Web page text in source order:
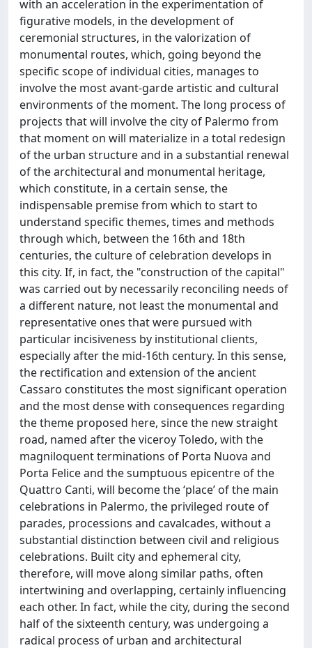
with an acceleration in the experimentation of
figurative models, in the development of
ceremonial structures, in the valorization of
monumental routes, which, going beyond the
specific scope of individual cities, manages to
involve the most avant-garde artistic and cultural
environments of the moment. The long process of
projects that will involve the city of Palermo from
that moment on will materialize in a total redesign
of the urban structure and in a substantial renewal
of the architectural and monumental heritage,
which constitute, in a certain sense, the
indispensable premise from which to start to
understand specific themes, times and methods
through which, between the 16th and 18th
centuries, the culture of celebration develops in
this city. If, in fact, the "construction of the capital"
was carried out by necessarily reconciling needs of
a different nature, not least the monumental and
representative ones that were pursued with
particular incisiveness by institutional clients,
especially after the mid-16th century. In this sense,
the rectification and extension of the ancient
Cassaro constitutes the most significant operation
and the most dense with consequences regarding
the theme proposed here, since the new straight
road, named after the viceroy Toledo, with the
magniloquent terminations of Porta Nuova and
Porta Felice and the sumptuous epicentre of the
Quattro Canti, will become the ‘place’ of the main
celebrations in Palermo, the privileged route of
parades, processions and cavalcades, without a
substantial distinction between civil and religious
celebrations. Built city and ephemeral city,
therefore, will move along similar paths, often
intertwining and overlapping, certainly influencing
each other. In fact, while the city, during the second
half of the sixteenth century, was undergoing a
radical process of urban and architectural